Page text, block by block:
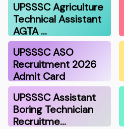
UPSSSC Agriculture
Technical Assistant
AGTA …
UPSSSC ASO
Recruitment 2026
Admit Card
UPSSSC Assistant
Boring Technician
Recruitme…